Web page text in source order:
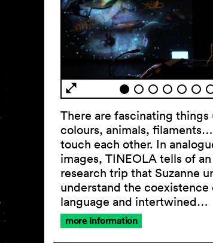
There are fascinating
colours, animals,
touch each other. In
images, TINEOLA tells of
research trip that Suzanne
understand the
language and intertwined…
more Information